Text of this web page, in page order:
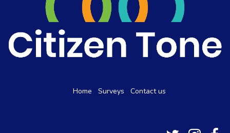
Home Surveys Contact us